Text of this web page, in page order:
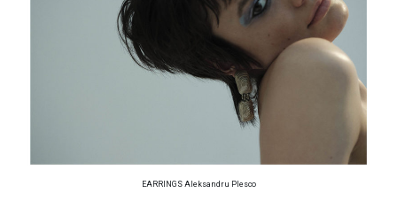
EARRINGS Aleksandru Plesco